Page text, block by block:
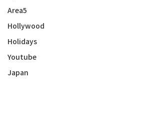
Area5
Hollywood
Holidays
Youtube
Japan